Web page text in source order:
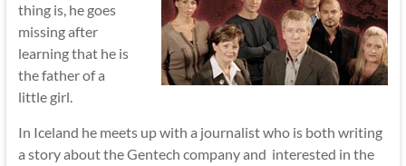
thing is, he goes
missing after
learning that he is
the father of a
little girl.
In Iceland he meets up with a journalist who is both writing
a story about the Gentech company and interested in the